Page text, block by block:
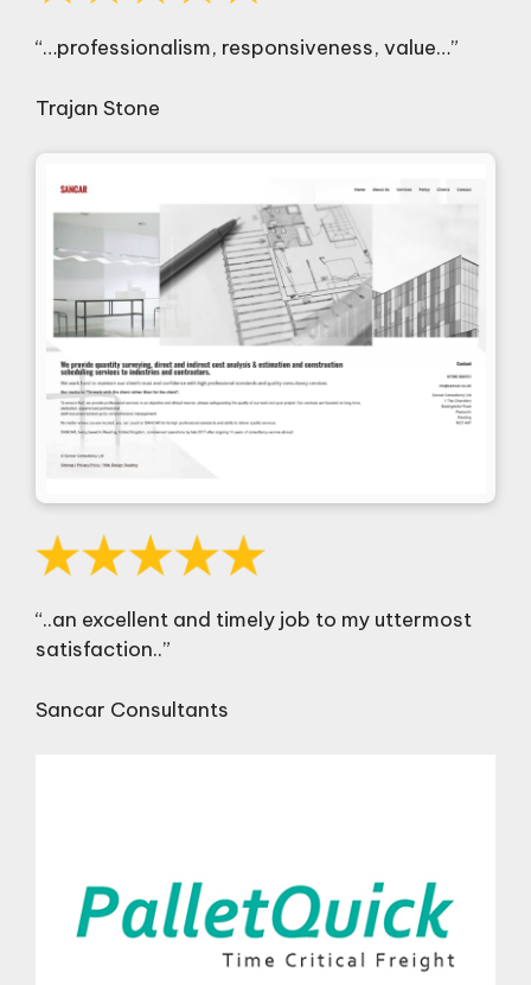
“…professionalism, responsiveness, value…”
Trajan Stone
“..an excellent and timely job to my uttermost
satisfaction..”
Sancar Consultants